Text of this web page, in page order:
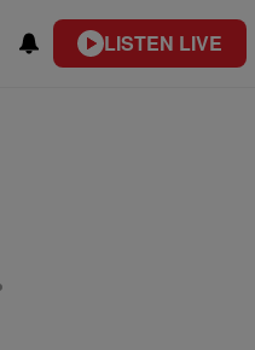
LISTEN LIVE